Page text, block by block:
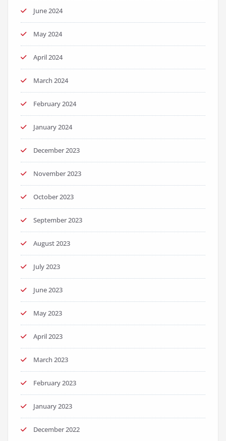
June 2024
May 2024
April 2024
March 2024
February 2024
January 2024
December 2023
November 2023
October 2023
September 2023
August 2023
July 2023
June 2023
May 2023
April 2023
March 2023
February 2023
January 2023
December 2022